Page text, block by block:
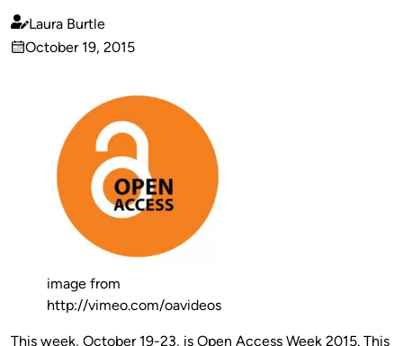
Published
by
Laura Burtle
on
October 19, 2015
image from
http://vimeo.com/oavideos
This week, October 19-23, is Open Access Week 2015. This